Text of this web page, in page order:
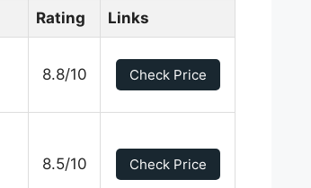
Rating Links
8.8/10 Check Price
8.5/10 Check Price